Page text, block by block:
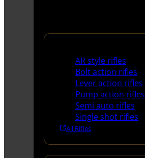
AR style rifles
Bolt action rifles
Lever action rifles
Pump action rifles
Semi auto rifles
Single shot rifles
All Rifles